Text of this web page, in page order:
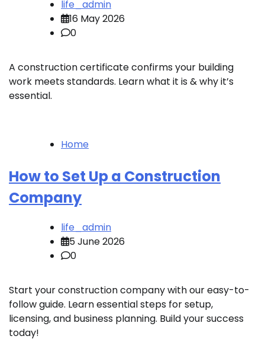
life_admin
16 May 2026
0
A construction certificate confirms your building
work meets standards. Learn what it is & why it’s
essential.
Home
How to Set Up a Construction
Company
life_admin
5 June 2026
0
Start your construction company with our easy-to-
follow guide. Learn essential steps for setup,
licensing, and business planning. Build your success
today!